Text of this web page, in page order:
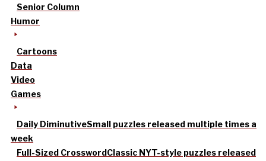
Senior Column
Humor
Cartoons
Data
Video
Games
Daily DiminutiveSmall puzzles released multiple times a
week
Full-Sized CrosswordClassic NYT-style puzzles released